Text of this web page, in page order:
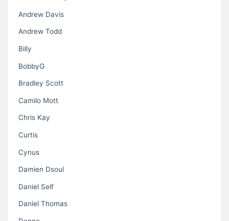
Andrew Davis
Andrew Todd
Billy
BobbyG
Bradley Scott
Camilo Mott
Chris Kay
Curtis
Cynus
Damien Dsoul
Daniel Self
Daniel Thomas